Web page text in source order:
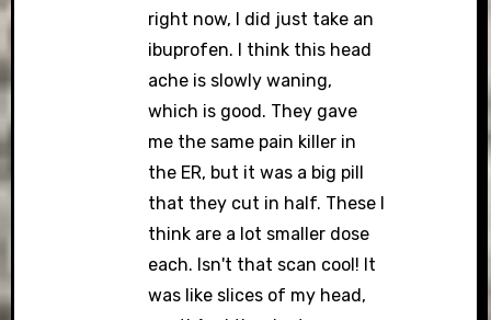
right now, I did just take an
ibuprofen. I think this head
ache is slowly waning,
which is good. They gave
me the same pain killer in
the ER, but it was a big pill
that they cut in half. These I
think are a lot smaller dose
each. Isn't that scan cool! It
was like slices of my head,